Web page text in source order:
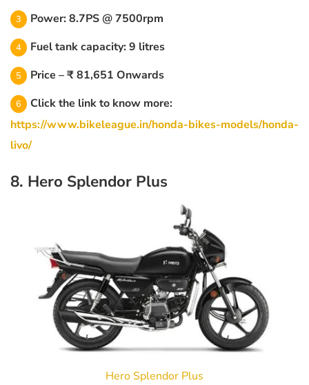
Power: 8.7PS @ 7500rpm
Fuel tank capacity: 9 litres
Price – ₹ 81,651 Onwards
Click the link to know more:
https://www.bikeleague.in/honda-bikes-models/honda-
livo/
8. Hero Splendor Plus
Hero Splendor Plus